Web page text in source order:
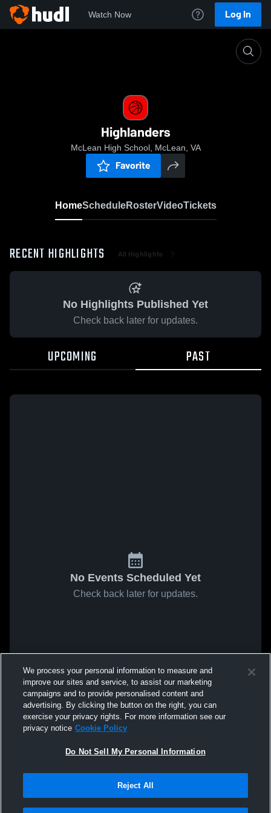
Watch Now Log In
Highlanders
McLean High School, McLean, VA
Favorite
HomeScheduleRosterVideoTickets
RECENT HIGHLIGHTS All Highlights
No Highlights Published Yet
Check back later for updates.
UPCOMING PAST
No Events Scheduled Yet
Check back later for updates.
We process your personal information to measure and
improve our sites and service, to assist our marketing
campaigns and to provide personalised content and
advertising. By clicking the button on the right, you can
exercise your privacy rights. For more information see our
privacy notice Cookie Policy
Do Not Sell My Personal Information
Reject All